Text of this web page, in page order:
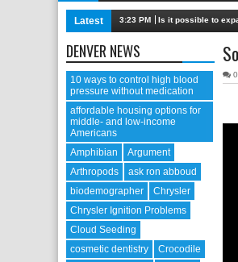
Latest 3:23 PM Is it possible to
0
DENVER NEWS
10 ways to control high blood
pressure without medication
affordable housing options for
middle- and low-income
Americans
Amphibian
Argument
Arthropods
ask ron abboud
biodemographer
Chrysler
Chrysler Ignition Problems
Cloud Seeding
cosmetic dentistry
Crocodile